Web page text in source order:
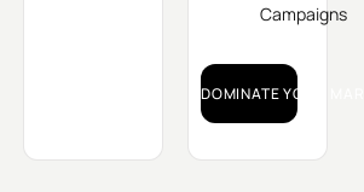
Campaigns
DOMINATE YOUR